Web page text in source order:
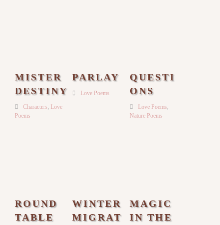
MISTER
DESTINY
Characters Love
Poems
PARLAY
Love Poems
QUESTI
ONS
Love Poems
Nature Poems
ROUND
TABLE
WINTER
MIGRAT
MAGIC
IN THE